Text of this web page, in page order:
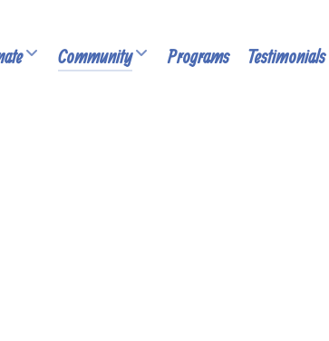
Community Programs Testimonials